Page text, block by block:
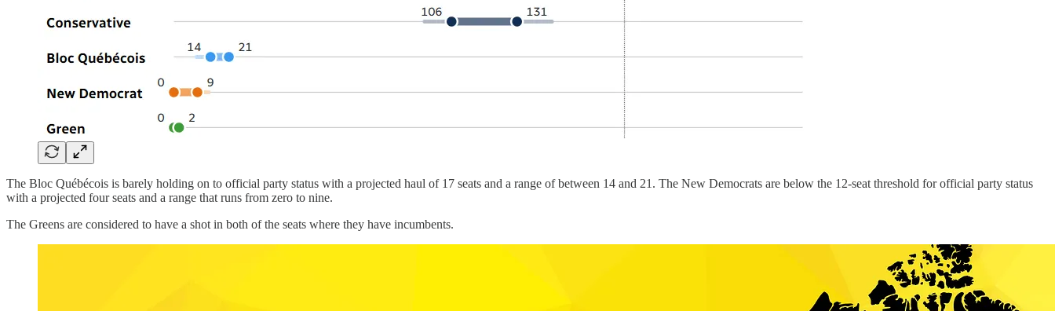
The Bloc Québécois is barely holding on to official party status with a projected haul of 17 seats and a range of between 14 and 21. The New Democrats are below the 12-seat threshold for official party status
with a projected four seats and a range that runs from zero to nine.
The Greens are considered to have a shot in both of the seats where they have incumbents.